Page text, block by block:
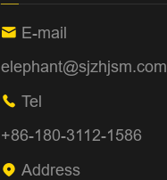
 E-mail
elephant@sjzhjsm.com
 Tel
+86-180-3112-1586
 Address